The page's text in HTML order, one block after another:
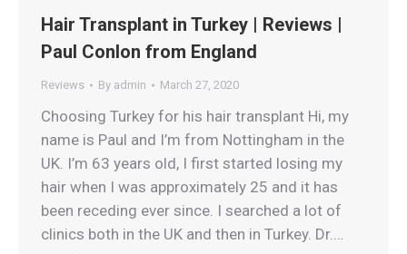
Hair Transplant in Turkey | Reviews |
Paul Conlon from England
Reviews By admin March 27, 2020
Choosing Turkey for his hair transplant Hi, my
name is Paul and I’m from Nottingham in the
UK. I’m 63 years old, I first started losing my
hair when I was approximately 25 and it has
been receding ever since. I searched a lot of
clinics both in the UK and then in Turkey. Dr.…